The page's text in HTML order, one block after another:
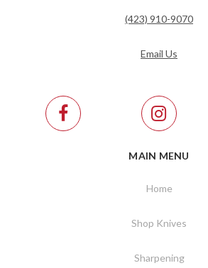
(423) 910-9070
Email Us
MAIN MENU
Home
Shop Knives
Sharpening